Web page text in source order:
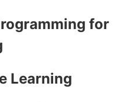
for
Learning